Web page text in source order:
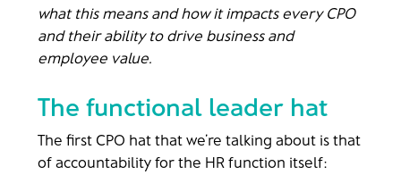
what this means and how it impacts every CPO
and their ability to drive business and
employee value.
The functional leader hat
The first CPO hat that we’re talking about is that
of accountability for the HR function itself: